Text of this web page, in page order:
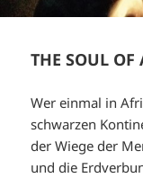
THE SOUL OF
Wer einmal in
schwarzen
der Wiege der
und die